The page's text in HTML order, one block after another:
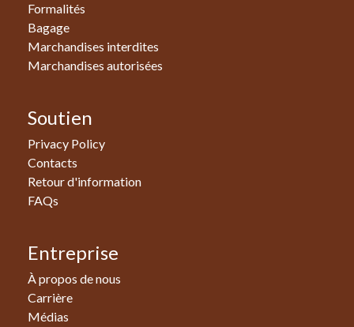
Formalités
Bagage
Marchandises interdites
Marchandises autorisées
Soutien
Privacy Policy
Contacts
Retour d'information
FAQs
Entreprise
À propos de nous
Carrière
Médias